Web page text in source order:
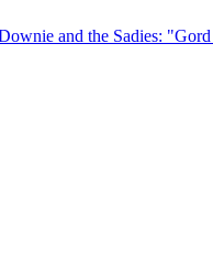
and the Sadies: